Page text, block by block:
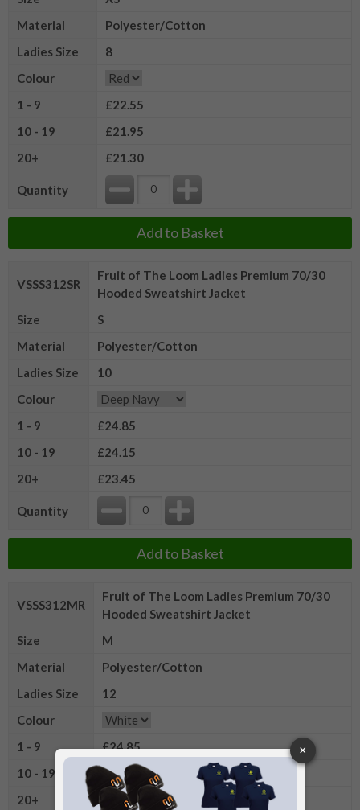
Material
Polyester/Cotton
Ladies Size
8
Colour
1 - 9
£22.55
10 - 19
£21.95
20+
£21.30
Quantity
Add to Basket
VSSS312SR
Fruit of The Loom Ladies Premium 70/30
Hooded Sweatshirt Jacket
Size
S
Material
Polyester/Cotton
Ladies Size
10
Colour
1 - 9
£24.85
10 - 19
£24.15
20+
£23.45
Quantity
Add to Basket
VSSS312MR
Fruit of The Loom Ladies Premium 70/30
Hooded Sweatshirt Jacket
Size
M
Material
Polyester/Cotton
Ladies Size
12
Colour
1 - 9
£24.85
10 - 19
£24.15
20+
£23.45